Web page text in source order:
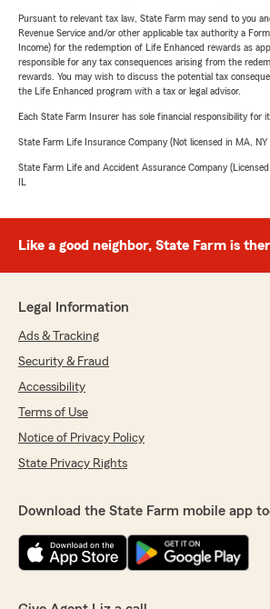
Pursuant to relevant tax law, State Farm may send to you
Revenue Service and/or other applicable tax authority a
Income) for the redemption of Life Enhanced rewards as
responsible for any tax consequences arising from the
rewards. You may wish to discuss the potential tax
the Life Enhanced program with a tax or legal advisor.
Each State Farm Insurer has sole financial responsibility for
State Farm Life Insurance Company (Not licensed in MA, NY
State Farm Life and Accident Assurance Company
IL
Like a good neighbor, State Farm is
Legal Information
Ads & Tracking
Security & Fraud
Accessibility
Terms of Use
Notice of Privacy Policy
State Privacy Rights
Download the State Farm mobile app